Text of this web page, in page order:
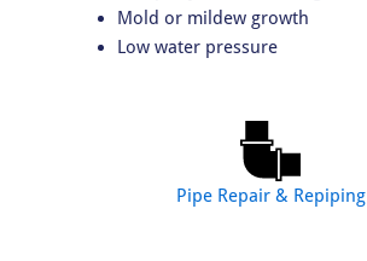
Mold or mildew growth
Low water pressure
Pipe Repair & Repiping